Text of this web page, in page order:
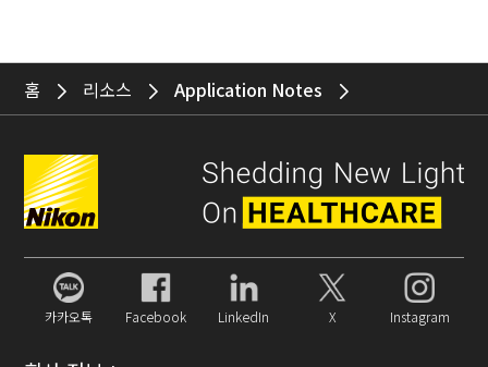
홈 리소스 Application Notes
카카오톡 Facebook LinkedIn X Instagram